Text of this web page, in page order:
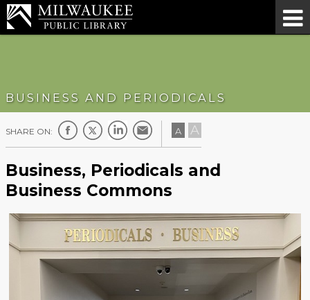
BUSINESS AND PERIODICALS
SHARE ON: A A
Business, Periodicals and
Business Commons